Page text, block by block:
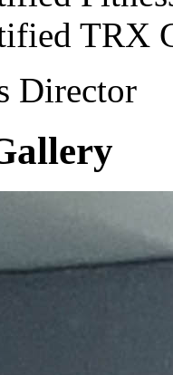
TRX
Director